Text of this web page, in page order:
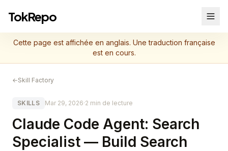
TokRepo
Cette page est affichée en anglais. Une traduction française
est en cours.
←Skill Factory
SKILLS Mar 29, 2026·2 min de lecture
Claude Code Agent: Search
Specialist — Build Search